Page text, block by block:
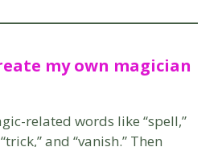
my own magician
related words like “spell,”
and “vanish.” Then